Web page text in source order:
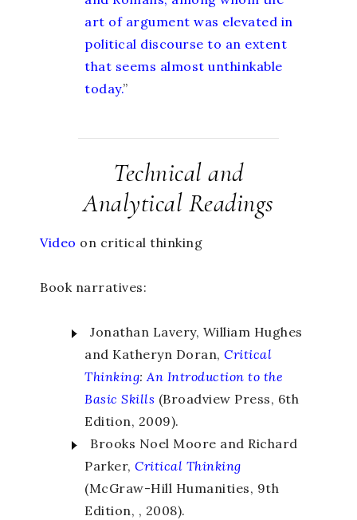
art of argument was elevated in
political discourse to an extent
that seems almost unthinkable
today.”
Technical and
Analytical Readings
Video on critical thinking
Book narratives:
Jonathan Lavery, William Hughes
and Katheryn Doran, Critical
Thinking:An Introduction to the
Basic Skills (Broadview Press, 6th
Edition, 2009).
Brooks Noel Moore and Richard
Parker, Critical Thinking
(McGraw-Hill Humanities, 9th
Edition, , 2008).